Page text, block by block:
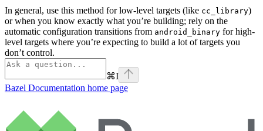
In general, use this method for low-level targets (like cc_library)
or when you know exactly what you’re building; rely on the
automatic configuration transitions from android_binary for high-
level targets where you’re expecting to build a lot of targets you
don’t control.
⌘I
Bazel Documentation home page